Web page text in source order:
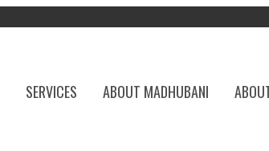
SERVICES ABOUT MADHUBANI